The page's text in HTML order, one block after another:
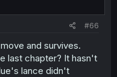
#66
and survives.
last chapter? It hasn't
lance didn't